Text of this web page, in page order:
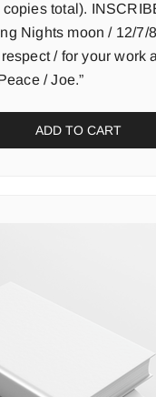
total).
Nights moon / 12/7/
/ for your work
/ Joe.”
ADD TO CART